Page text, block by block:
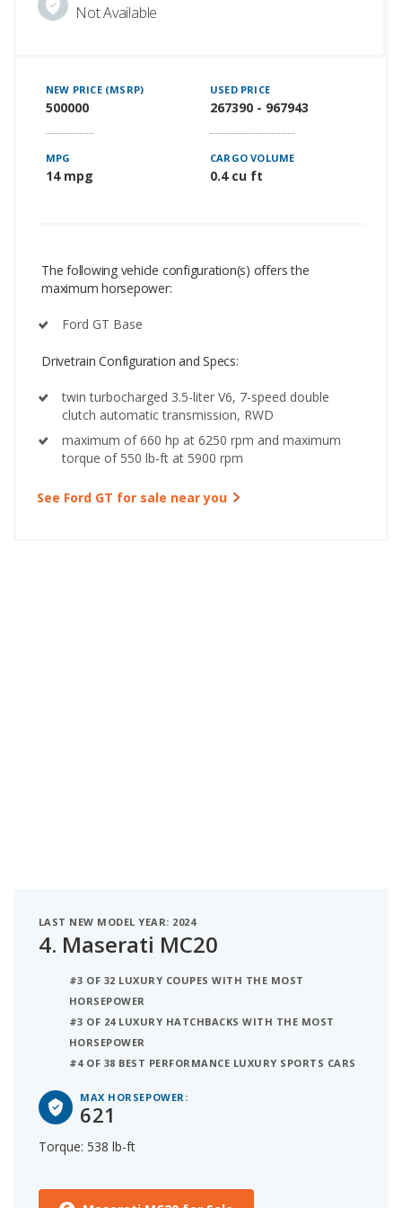
Not Available
NEW PRICE (MSRP)
500000
USED PRICE
267390 - 967943
MPG
14 mpg
CARGO VOLUME
0.4 cu ft
The following vehicle configuration(s) offers the
maximum horsepower:
Ford GT Base
Drivetrain Configuration and Specs:
twin turbocharged 3.5-liter V6, 7-speed double
clutch automatic transmission, RWD
maximum of 660 hp at 6250 rpm and maximum
torque of 550 lb-ft at 5900 rpm
See Ford GT for sale near you
LAST NEW MODEL YEAR: 2024
4. Maserati MC20
#3 OF 32 LUXURY COUPES WITH THE MOST
HORSEPOWER
#3 OF 24 LUXURY HATCHBACKS WITH THE MOST
HORSEPOWER
#4 OF 38 BEST PERFORMANCE LUXURY SPORTS CARS
MAX HORSEPOWER:
621
Torque: 538 lb-ft